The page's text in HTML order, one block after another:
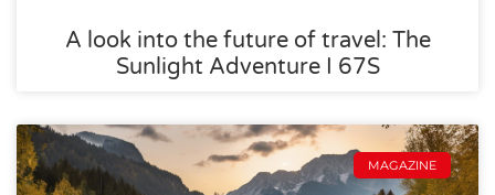
A look into the future of travel: The
Sunlight Adventure I 67S
MAGAZINE